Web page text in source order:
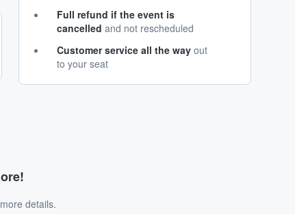
Full refund if the event is
cancelled and not rescheduled
Customer service all the way out
to your seat
details.